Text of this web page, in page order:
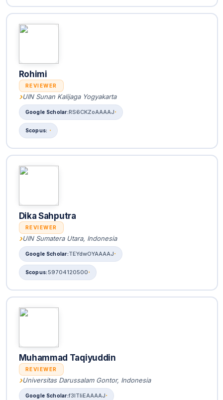
Rohimi
REVIEWER
UIN Sunan Kalijaga Yogyakarta
RS6CKZoAAAAJ
Dika Sahputra
REVIEWER
UIN Sumatera Utara, Indonesia
TEYdwOYAAAAJ
59704120500
Muhammad Taqiyuddin
REVIEWER
Universitas Darussalam Gontor, Indonesia
f3lTIiEAAAAJ